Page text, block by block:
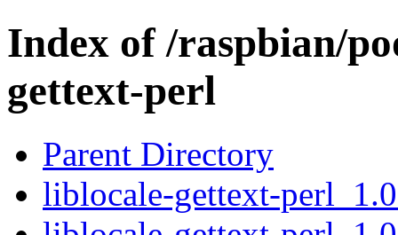
Index of /raspbian/
gettext-perl
Parent Directory
liblocale-gettext-